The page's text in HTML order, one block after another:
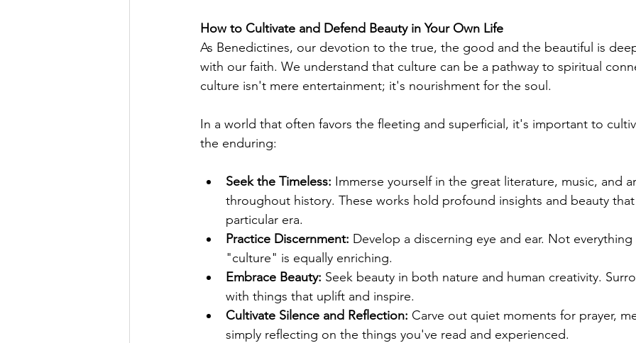
How to Cultivate and Defend Beauty in Your Own Life
As Benedictines, our devotion to the true, the good and the beautiful is
with our faith. We understand that culture can be a pathway to spiritual
culture isn't mere entertainment; it's nourishment for the soul.
In a world that often favors the fleeting and superficial, it's important to
the enduring:
Seek the Timeless: Immerse yourself in the great literature, music, and
throughout history. These works hold profound insights and beauty
particular era.
Practice Discernment: Develop a discerning eye and ear. Not everything
"culture" is equally enriching.
Embrace Beauty: Seek beauty in both nature and human creativity.
with things that uplift and inspire.
Cultivate Silence and Reflection: Carve out quiet moments for prayer,
simply reflecting on the things you've read and experienced.